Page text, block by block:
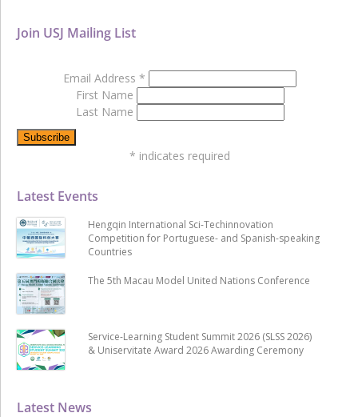
Latest News
Latest Events
Hengqin International Sci-Techinnovation
Competition for Portuguese- and Spanish-speaking
Countries
The 5th Macau Model United Nations Conference
Service-Learning Student Summit 2026 (SLSS 2026)
& Uniservitate Award 2026 Awarding Ceremony
Join USJ Mailing List
Email Address *
First Name
Last Name
* indicates required